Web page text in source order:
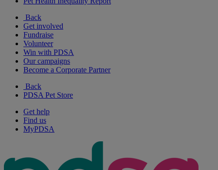
Back
Get involved
Fundraise
Volunteer
Win with PDSA
Our campaigns
Become a Corporate Partner
Back
PDSA Pet Store
Get help
Find us
MyPDSA